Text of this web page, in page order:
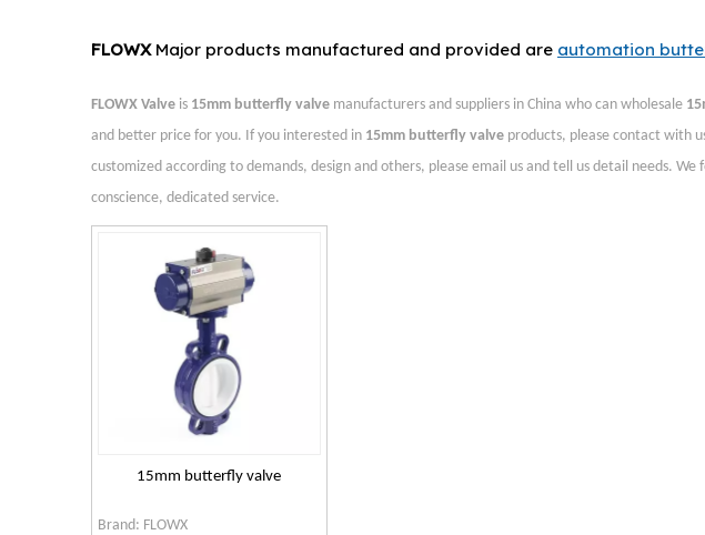
FLOWXMajor products manufactured and provided are automation
FLOWX Valve is 15mm butterfly valve manufacturers and suppliers in China who can wholesale
and better price for you. If you interested in 15mm butterfly valve products, please contact with
customized according to demands, design and others, please email us and tell us detail needs.
conscience, dedicated service.
15mm butterfly valve
Brand: FLOWX